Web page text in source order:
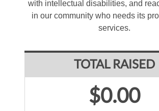
with intellectual disabilities, and
in our community who needs its
services.
TOTAL RAISED
$0.00